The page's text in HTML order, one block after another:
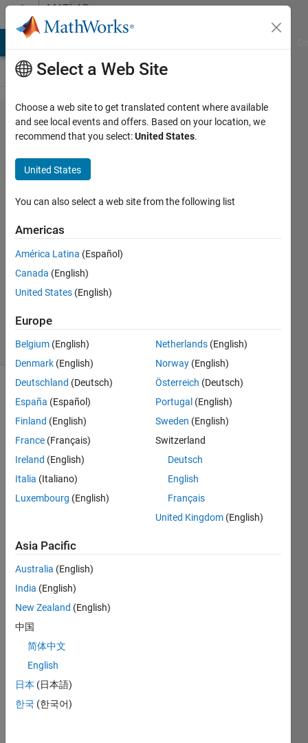
Skip to contentMATLAB
Answers
Sequence
Classification
Using Deep
Learning
Leon
24 Mar
2021
1 Answer
2024
4 Views
(30 days)
Curre
a
Sequ
Class
ificati
on
Deep
Lear
ning.
I
Select a Web Site
Choose a web site to get translated content where available
and see local events and offers. Based on your location, we
recommend that you select:United States.
United States
You can also select a web site from the following list
Americas
América Latina (Español)
Canada (English)
United States (English)
Europe
Belgium (English)
Denmark (English)
Deutschland (Deutsch)
España (Español)
Finland (English)
France (Français)
Ireland (English)
Italia (Italiano)
Luxembourg (English)
Netherlands (English)
Norway (English)
Österreich (Deutsch)
Portugal (English)
Sweden (English)
Switzerland
Deutsch
English
Français
United Kingdom (English)
Asia Pacific
Australia (English)
India (English)
New Zealand (English)
中国
简体中文
English
日本 (日本語)
한국 (한국어)